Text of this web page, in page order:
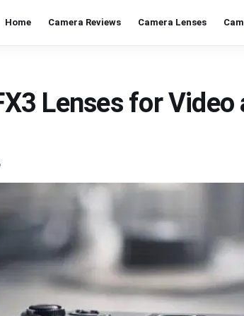
Home Camera Reviews Camera Lenses
Lenses for Video